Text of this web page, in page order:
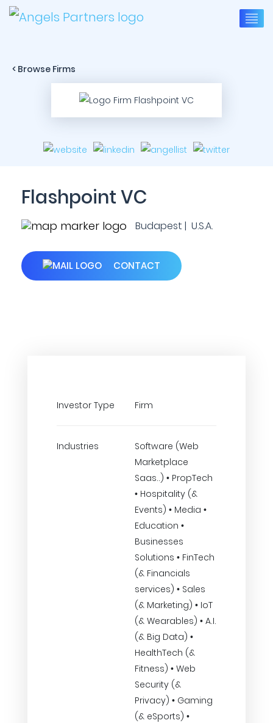
< Browse Firms
Flashpoint VC
Budapest | U.S.A.
CONTACT
Investor Type Firm
Industries
Software (Web
Marketplace
Saas..) • PropTech
• Hospitality (&
Events) • Media •
Education •
Businesses
Solutions • FinTech
(& Financials
services) • Sales
(& Marketing) • IoT
(& Wearables) • A.I.
(& Big Data) •
HealthTech (&
Fitness) • Web
Security (&
Privacy) • Gaming
(& eSports) •